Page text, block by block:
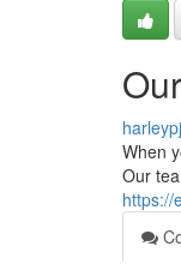
When
Our
https://